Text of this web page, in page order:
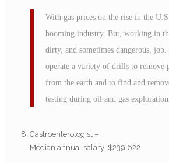
With gas prices on the rise in the
booming industry. But, working in
dirty, and sometimes dangerous,
operate a variety of drills to remove
from the earth and to find and
testing during oil and gas exploration.
Gastroenterologist –
Median annual salary: $239,622